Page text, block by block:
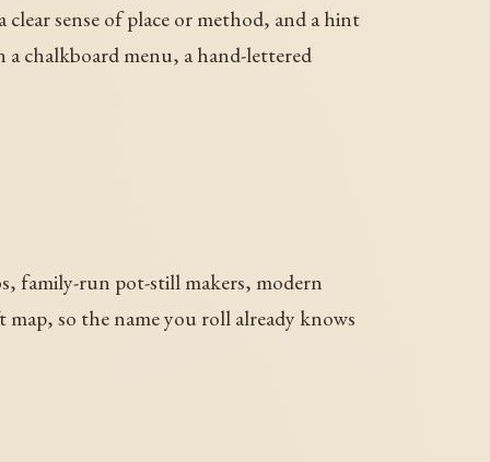
sense of place or method, and a hint
a chalkboard menu, a hand-lettered
family-run pot-still makers, modern
so the name you roll already knows